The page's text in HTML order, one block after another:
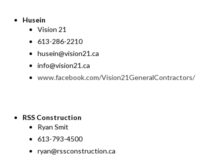
Husein
Vision 21
613-286-2210
husein@vision21.ca
info@vision21.ca
www.facebook.com/Vision21GeneralContractors/
RSS Construction
Ryan Smit
613-793-4500
ryan@rssconstruction.ca